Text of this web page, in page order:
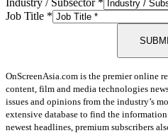
Job Title *
OnScreenAsia.com is the premier online
content, film and media technologies
issues and opinions from the industry’s
extensive database to find the
newest headlines, premium subscribers